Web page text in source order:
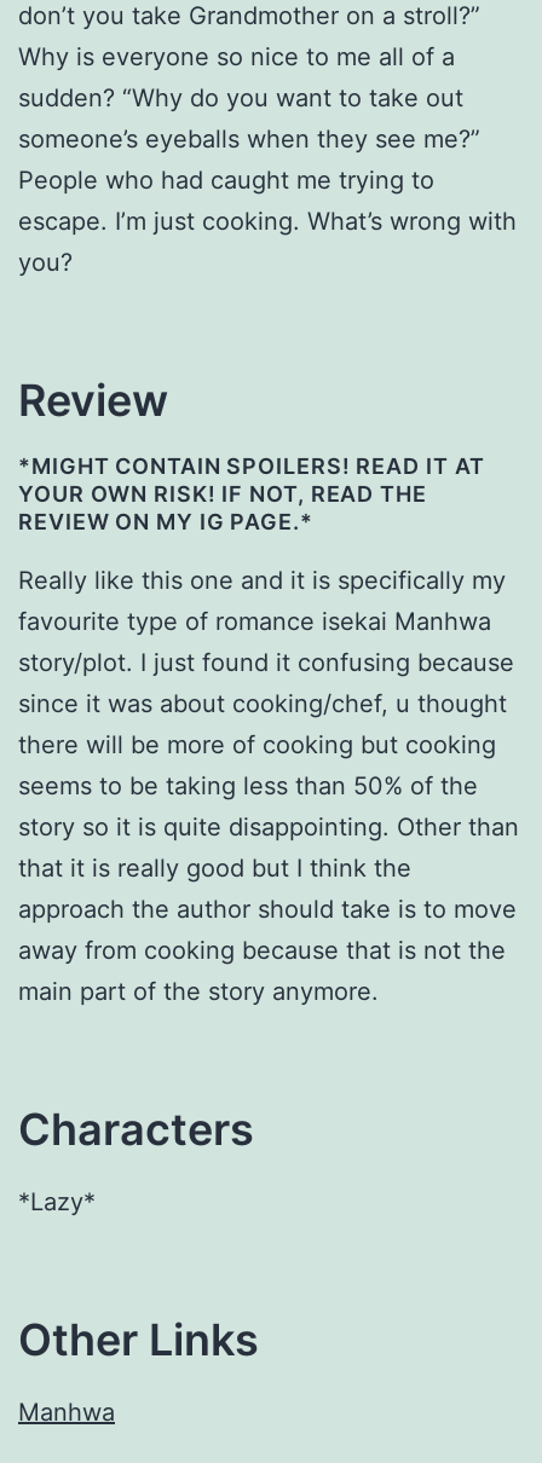
don’t you take Grandmother on a stroll?”
Why is everyone so nice to me all of a
sudden? “Why do you want to take out
someone’s eyeballs when they see me?”
People who had caught me trying to
escape. I’m just cooking. What’s wrong with
you?
Review
*MIGHT CONTAIN SPOILERS! READ IT AT
YOUR OWN RISK! IF NOT, READ THE
REVIEW ON MY IG PAGE.*
Really like this one and it is specifically my
favourite type of romance isekai Manhwa
story/plot. I just found it confusing because
since it was about cooking/chef, u thought
there will be more of cooking but cooking
seems to be taking less than 50% of the
story so it is quite disappointing. Other than
that it is really good but I think the
approach the author should take is to move
away from cooking because that is not the
main part of the story anymore.
Characters
*Lazy*
Other Links
Manhwa